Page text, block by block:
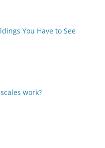
You Have to See
work?